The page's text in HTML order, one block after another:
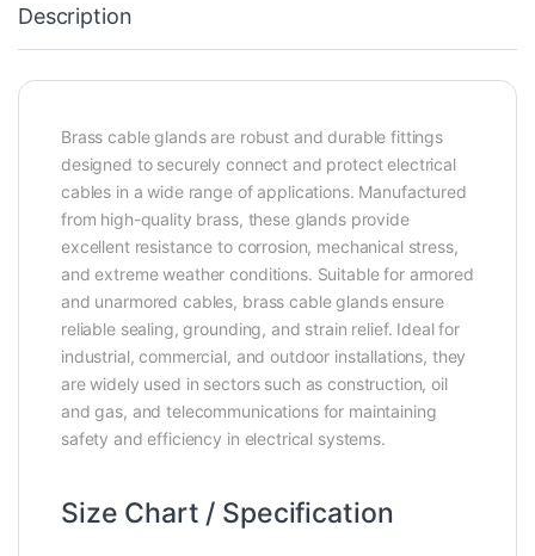
Description
Brass cable glands are robust and durable fittings
designed to securely connect and protect electrical
cables in a wide range of applications. Manufactured
from high-quality brass, these glands provide
excellent resistance to corrosion, mechanical stress,
and extreme weather conditions. Suitable for armored
and unarmored cables, brass cable glands ensure
reliable sealing, grounding, and strain relief. Ideal for
industrial, commercial, and outdoor installations, they
are widely used in sectors such as construction, oil
and gas, and telecommunications for maintaining
safety and efficiency in electrical systems.
Size Chart / Specification